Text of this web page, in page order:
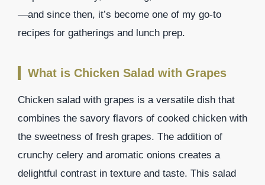
—and since then, it’s become one of my go-to
recipes for gatherings and lunch prep.
What is Chicken Salad with Grapes
Chicken salad with grapes is a versatile dish that
combines the savory flavors of cooked chicken with
the sweetness of fresh grapes. The addition of
crunchy celery and aromatic onions creates a
delightful contrast in texture and taste. This salad